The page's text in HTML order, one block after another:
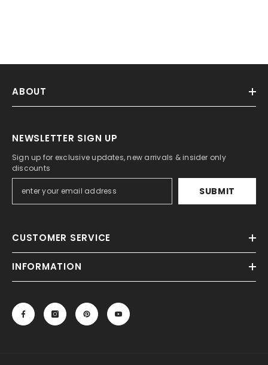
ABOUT
NEWSLETTER SIGN UP
Sign up for exclusive updates, new arrivals & insider only
discounts
SUBMIT
CUSTOMER SERVICE
INFORMATION